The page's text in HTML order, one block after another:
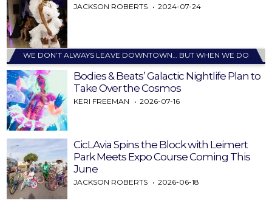
JACKSON ROBERTS 2024-07-24
WE DON’T ALWAYS LEAVE DOWNTOWN… BUT WHEN WE DO
Bodies & Beats’ Galactic Nightlife Plan to
Take Over the Cosmos
KERI FREEMAN 2026-07-16
CicLAvia Spins the Block with Leimert
Park Meets Expo Course Coming This
June
JACKSON ROBERTS 2026-06-18